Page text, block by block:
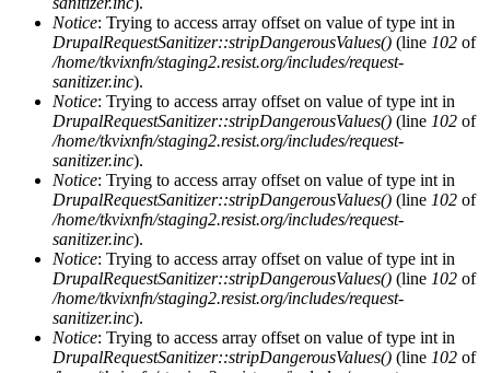
Notice: Trying to access array offset on value of type int in
DrupalRequestSanitizer::stripDangerousValues() (line 102 of
/home/tkvixnfn/staging2.resist.org/includes/request-
sanitizer.inc).
Notice: Trying to access array offset on value of type int in
DrupalRequestSanitizer::stripDangerousValues() (line 102 of
/home/tkvixnfn/staging2.resist.org/includes/request-
sanitizer.inc).
Notice: Trying to access array offset on value of type int in
DrupalRequestSanitizer::stripDangerousValues() (line 102 of
/home/tkvixnfn/staging2.resist.org/includes/request-
sanitizer.inc).
Notice: Trying to access array offset on value of type int in
DrupalRequestSanitizer::stripDangerousValues() (line 102 of
/home/tkvixnfn/staging2.resist.org/includes/request-
sanitizer.inc).
Notice: Trying to access array offset on value of type int in
DrupalRequestSanitizer::stripDangerousValues() (line 102 of